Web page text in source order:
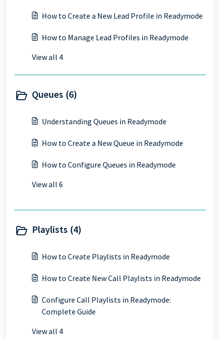
How to Create a New Lead Profile in Readymode
How to Manage Lead Profiles in Readymode
View all 4
Queues (6)
Understanding Queues in Readymode
How to Create a New Queue in Readymode
How to Configure Queues in Readymode
View all 6
Playlists (4)
How to Create Playlists in Readymode
How to Create New Call Playlists in Readymode
Configure Call Playlists in Readymode:
Complete Guide
View all 4